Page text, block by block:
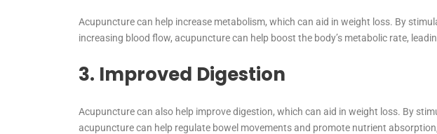
Acupuncture can help increase metabolism, which can aid in weight loss. By
increasing blood flow, acupuncture can help boost the body’s metabolic rate,
3. Improved Digestion
Acupuncture can also help improve digestion, which can aid in weight loss. By
acupuncture can help regulate bowel movements and promote nutrient